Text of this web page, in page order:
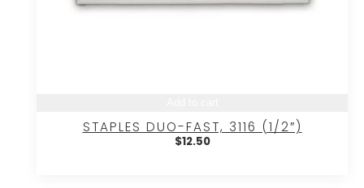
STAPLES DUO-FAST, 3116 (1/2″)
$12.50